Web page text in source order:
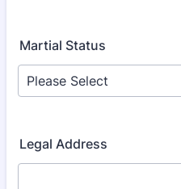
Martial Status
Legal Address